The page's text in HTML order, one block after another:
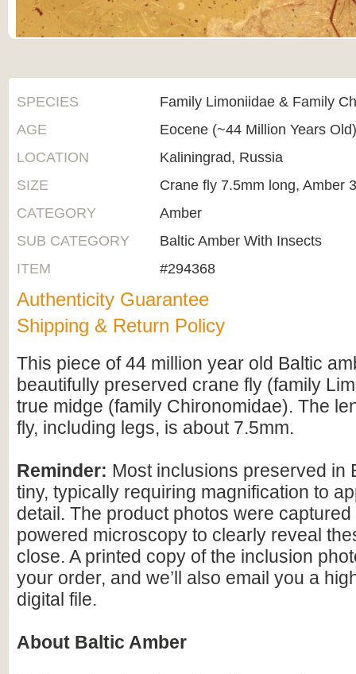
SPECIES
Family Limoniidae & Family
AGE
Eocene (~44 Million Years
LOCATION
Kaliningrad, Russia
SIZE
Crane fly 7.5mm long, Amber
CATEGORY
Amber
SUB CATEGORY
Baltic Amber With Insects
ITEM
#294368
Authenticity Guarantee
Shipping & Return Policy
This piece of 44 million year old Baltic
beautifully preserved crane fly (family
true midge (family Chironomidae). The
fly, including legs, is about 7.5mm.
Reminder: Most inclusions preserved in
tiny, typically requiring magnification to
detail. The product photos were
powered microscopy to clearly reveal
close. A printed copy of the inclusion
your order, and we’ll also email you a
digital file.
About Baltic Amber